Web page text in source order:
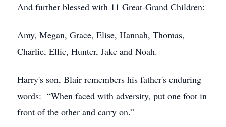
And further blessed with 11 Great-Grand Children:
Amy, Megan, Grace, Elise, Hannah, Thomas,
Charlie, Ellie, Hunter, Jake and Noah.
Harry's son, Blair remembers his father's enduring
words: “When faced with adversity, put one foot in
front of the other and carry on.”